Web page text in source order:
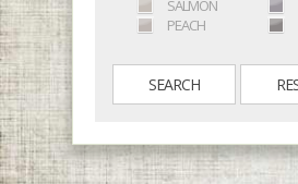
SALMON
PEACH